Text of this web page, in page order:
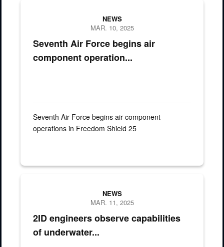
Seventh Air Force begins air
component operation...
NEWS
MAR. 10, 2025
Seventh Air Force begins air component
operations in Freedom Shield 25
U.S. Army Brig. Gen. Robert "Todd" Brown, 2nd Infantry
2ID engineers observe capabilities
of underwater...
NEWS
MAR. 11, 2025